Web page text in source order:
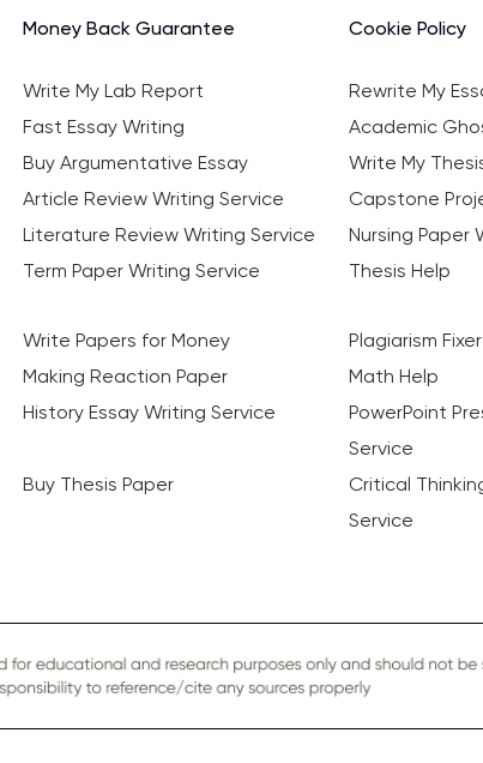
Money Back Guarantee Cookie Policy
Write My Lab Report Rewrite My
Fast Essay Writing Academic
Buy Argumentative Essay Write My
Article Review Writing Service Capstone
Literature Review Writing Service Nursing Paper
Term Paper Writing Service Thesis Help
Write Papers for Money Plagiarism Fixer
Making Reaction Paper Math Help
History Essay Writing Service
PowerPoint
Service
Buy Thesis Paper
Critical
Service